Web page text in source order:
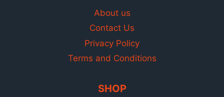
About us
Contact Us
Privacy Policy
Terms and Conditions
SHOP